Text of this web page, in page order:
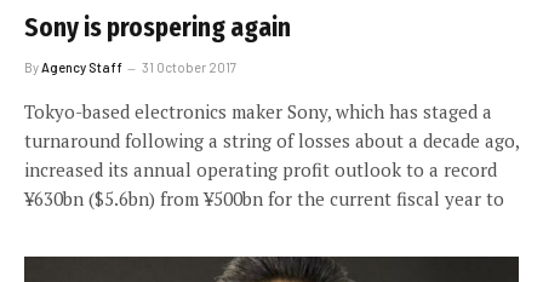
Sony is prospering again
ByAgency Staff 31 October 2017
Tokyo-based electronics maker Sony, which has staged a
turnaround following a string of losses about a decade ago,
increased its annual operating profit outlook to a record
¥630bn ($5.6bn) from ¥500bn for the current fiscal year to